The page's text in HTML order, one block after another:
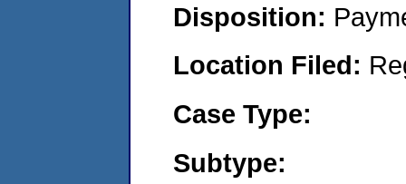
Disposition:
Location Filed:
Case Type:
Subtype: